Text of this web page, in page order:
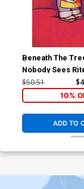
Beneath The
Nobody Sees
#2 Cover F
Elizabeth Beals
Virgin Cover
$50.51
10%
ADD TO